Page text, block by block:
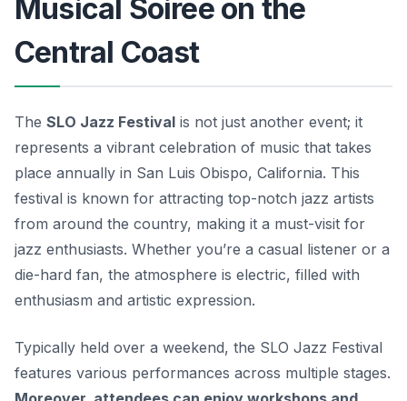
Musical Soiree on the
Central Coast
The SLO Jazz Festival is not just another event; it
represents a vibrant celebration of music that takes
place annually in San Luis Obispo, California. This
festival is known for attracting top-notch jazz artists
from around the country, making it a must-visit for
jazz enthusiasts. Whether you’re a casual listener or a
die-hard fan, the atmosphere is electric, filled with
enthusiasm and artistic expression.
Typically held over a weekend, the SLO Jazz Festival
features various performances across multiple stages.